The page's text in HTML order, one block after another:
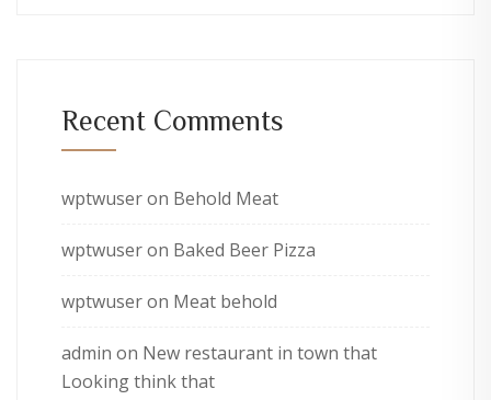
Recent Comments
wptwuseron Behold Meat
wptwuseron Baked Beer Pizza
wptwuseron Meat behold
admin on New restaurant in town that
Looking think that